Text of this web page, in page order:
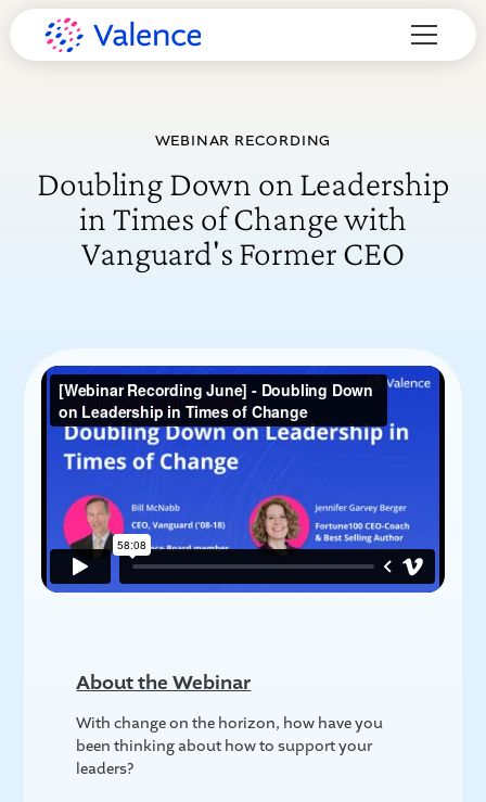
WEBINAR RECORDING
Doubling Down on Leadership
in Times of Change with
Vanguard's Former CEO
About the Webinar
With change on the horizon, how have you
been thinking about how to support your
leaders?